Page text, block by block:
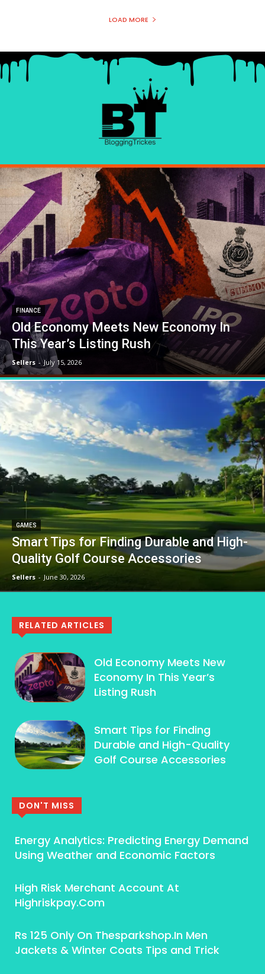
LOAD MORE
FINANCE
Old Economy Meets New Economy In
This Year’s Listing Rush
Sellers - July 15, 2026
GAMES
Smart Tips for Finding Durable and High-
Quality Golf Course Accessories
Sellers - June 30, 2026
RELATED ARTICLES
Old Economy Meets New
Economy In This Year’s
Listing Rush
Smart Tips for Finding
Durable and High-Quality
Golf Course Accessories
DON'T MISS
Energy Analytics: Predicting Energy Demand
Using Weather and Economic Factors
High Risk Merchant Account At
Highriskpay.Com
Rs 125 Only On Thesparkshop.In Men
Jackets & Winter Coats Tips and Trick